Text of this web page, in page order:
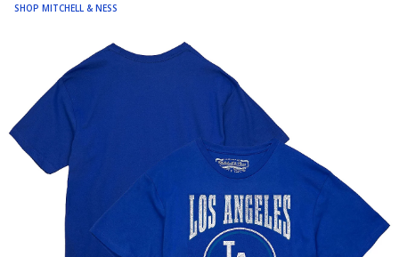
SHOP MITCHELL & NESS